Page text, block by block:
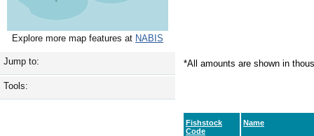
Explore more map features at NABIS
Jump to:
Tools:
*All amounts are shown in
Fishstock
Code
Name